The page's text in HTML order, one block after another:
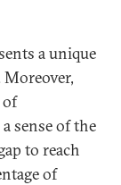
a unique
of
sense of the
to reach
of